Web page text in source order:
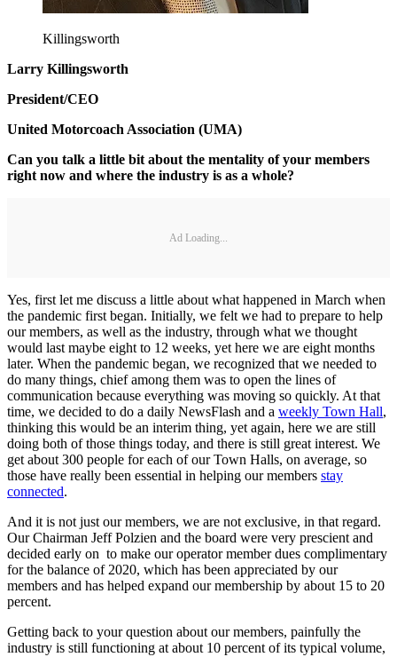
Killingsworth
Larry Killingsworth
President/CEO
United Motorcoach Association (UMA)
Can you talk a little bit about the mentality of your members
right now and where the industry is as a whole?
Ad Loading...
Yes, first let me discuss a little about what happened in March when
the pandemic first began. Initially, we felt we had to prepare to help
our members, as well as the industry, through what we thought
would last maybe eight to 12 weeks, yet here we are eight months
later. When the pandemic began, we recognized that we needed to
do many things, chief among them was to open the lines of
communication because everything was moving so quickly. At that
time, we decided to do a daily NewsFlash and a weekly Town Hall,
thinking this would be an interim thing, yet again, here we are still
doing both of those things today, and there is still great interest. We
get about 300 people for each of our Town Halls, on average, so
those have really been essential in helping our members stay
connected.
And it is not just our members, we are not exclusive, in that regard.
Our Chairman Jeff Polzien and the board were very prescient and
decided early on to make our operator member dues complimentary
for the balance of 2020, which has been appreciated by our
members and has helped expand our membership by about 15 to 20
percent.
Getting back to your question about our members, painfully the
industry is still functioning at about 10 percent of its typical volume,